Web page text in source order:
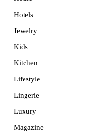
Hotels
Jewelry
Kids
Kitchen
Lifestyle
Lingerie
Luxury
Magazine